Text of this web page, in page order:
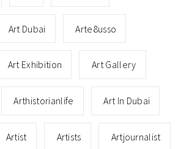
Art Dubai Arte8usso
Art Exhibition Art Gallery
Arthistorianlife Art In Dubai
Artist Artists Artjournalist